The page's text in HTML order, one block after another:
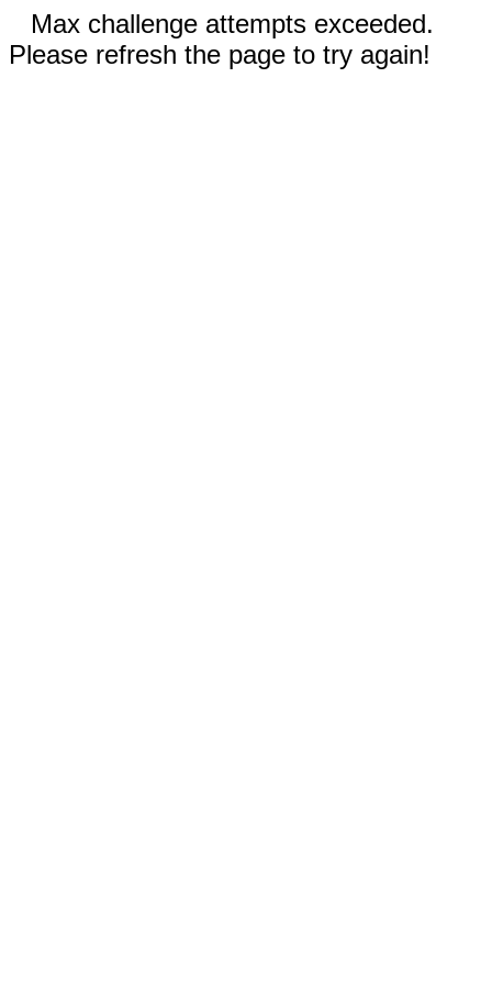
Max challenge attempts exceeded.
Please refresh the page to try again!